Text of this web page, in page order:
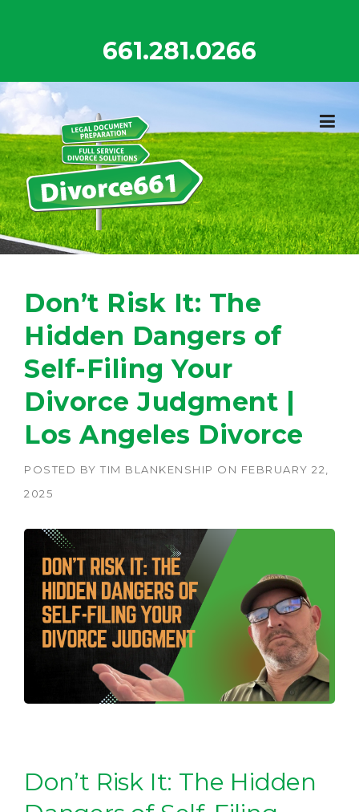
661.281.0266
Don’t Risk It: The
Hidden Dangers of
Self-Filing Your
Divorce Judgment |
Los Angeles Divorce
POSTED BY TIM BLANKENSHIP ON FEBRUARY 22,
2025
Don’t Risk It: The Hidden